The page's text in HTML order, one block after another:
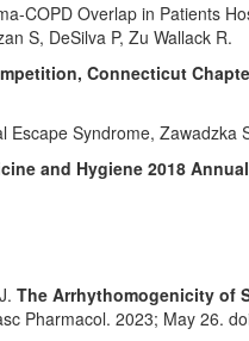
COPD Overlap in Patients
S, DeSilva P, Zu Wallack R.
Connecticut
Escape Syndrome, Zawadzka
and Hygiene 2018
The Arrhythomogenicity of
Pharmacol. 2023; May 26.